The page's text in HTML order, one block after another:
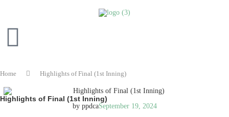
Home Highlights of Final (1st Inning)
Highlights of Final (1st Inning)
byppdcaSeptember 19, 2024